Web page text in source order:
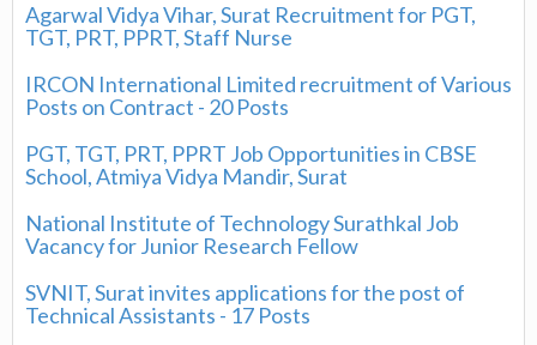
Agarwal Vidya Vihar, Surat Recruitment for PGT,
TGT, PRT, PPRT, Staff Nurse
IRCON International Limited recruitment of Various
Posts on Contract - 20 Posts
PGT, TGT, PRT, PPRT Job Opportunities in CBSE
School, Atmiya Vidya Mandir, Surat
National Institute of Technology Surathkal Job
Vacancy for Junior Research Fellow
SVNIT, Surat invites applications for the post of
Technical Assistants - 17 Posts